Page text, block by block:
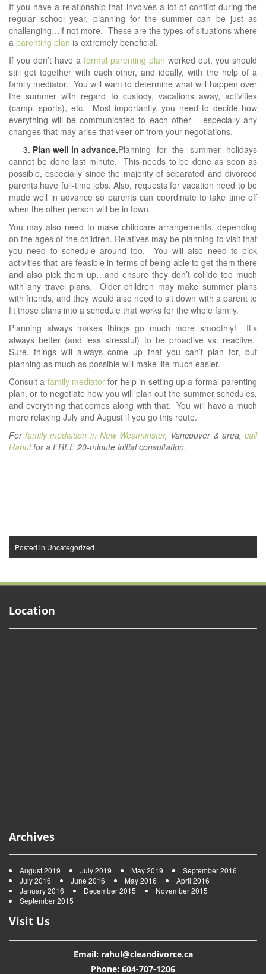
If you have a relationship that involves a lot of conflict during the
regular school year, planning for the summer can be just as
challenging…if not more. These are the types of situations where
a parenting plan is extremely beneficial.
If you don’t have a formal parenting plan worked out, you should
still get together with each other, and ideally, with the help of a
family mediator. You will want to determine what will happen over
the summer with regard to custody, vacations away, activities
(camp, sports), etc. Most importantly, you need to decide how
everything will be communicated to each other – especially any
changes that may arise that veer off from your negotiations.
Plan well in advance.Planning for the summer holidays
cannot be done last minute. This needs to be done as soon as
possible, especially since the majority of separated and divorced
parents have full-time jobs. Also, requests for vacation need to be
made well in advance so parents can coordinate to take time off
when the other person will be in town.
You may also need to make childcare arrangements, depending
on the ages of the children. Relatives may be planning to visit that
you need to schedule around too. You will also need to pick
activities that are feasible in terms of being able to get them there
and also pick them up…and ensure they don’t collide too much
with any travel plans. Older children may make summer plans
with friends, and they would also need to sit down with a parent to
fit those plans into a schedule that works for the whole family.
Planning always makes things go much more smoothly! It’s
always better (and less stressful) to be proactive vs. reactive.
Sure, things will always come up that you can’t plan for, but
planning as much as possible will make life much easier.
Consult a family mediator for help in setting up a formal parenting
plan, or to negotiate how you will plan out the summer schedules,
and everything that comes along with that. You will have a much
more relaxing July and August if you go this route.
Forfamily mediation in New Westminster, Vancouver & area,call
Rahulfor a FREE 20-minute initial consultation.
Posted in Uncategorized
Location
Archives
August 2019 July 2019 May 2019
September 2016
July 2016
June 2016 May 2016
April 2016
January 2016
December 2015
November 2015
September 2015
Visit Us
Email: rahul@cleandivorce.ca
Phone: 604-707-1206